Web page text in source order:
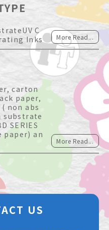
C
Inks
More Read...
carton
paper,
non abs
substrate
SERIES
paper) an
More Read...
US